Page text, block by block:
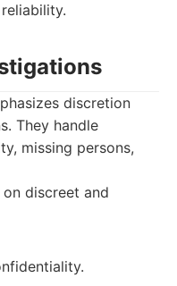
discretion
They handle
missing persons,
on discreet and